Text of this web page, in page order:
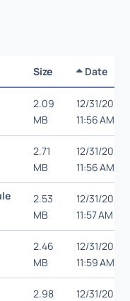
Size Date
2.09
MB
12/31/20,
11:56 AM
2.71
MB
12/31/20,
11:56 AM
2.53
MB
12/31/20,
11:57 AM
2.46
MB
12/31/20,
11:59 AM
2.98
12/31/20,